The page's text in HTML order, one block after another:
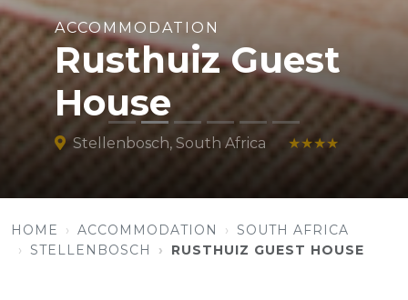
ACCOMMODATION
Rusthuiz Guest
House
Stellenbosch, South Africa ★★★★
HOME ACCOMMODATION
SOUTH AFRICA
STELLENBOSCH
RUSTHUIZ GUEST HOUSE